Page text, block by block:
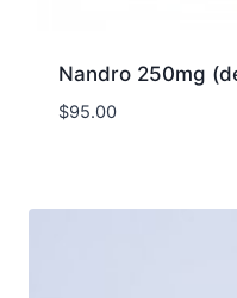
Nandro 250mg
$95.00